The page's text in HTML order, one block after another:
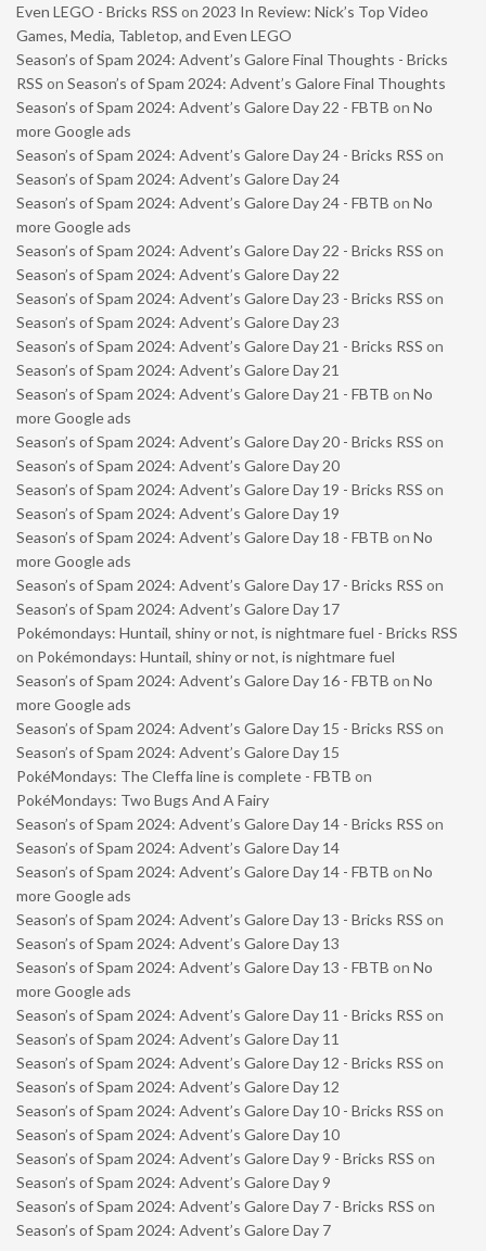
Even LEGO - Bricks RSS on 2023 In Review: Nick’s Top Video
Games, Media, Tabletop, and Even LEGO
Season’s of Spam 2024: Advent’s Galore Final Thoughts - Bricks
RSS on Season’s of Spam 2024: Advent’s Galore Final Thoughts
Season’s of Spam 2024: Advent’s Galore Day 22 - FBTB on No
more Google ads
Season’s of Spam 2024: Advent’s Galore Day 24 - Bricks RSS on
Season’s of Spam 2024: Advent’s Galore Day 24
Season’s of Spam 2024: Advent’s Galore Day 24 - FBTB on No
more Google ads
Season’s of Spam 2024: Advent’s Galore Day 22 - Bricks RSS on
Season’s of Spam 2024: Advent’s Galore Day 22
Season’s of Spam 2024: Advent’s Galore Day 23 - Bricks RSS on
Season’s of Spam 2024: Advent’s Galore Day 23
Season’s of Spam 2024: Advent’s Galore Day 21 - Bricks RSS on
Season’s of Spam 2024: Advent’s Galore Day 21
Season’s of Spam 2024: Advent’s Galore Day 21 - FBTB on No
more Google ads
Season’s of Spam 2024: Advent’s Galore Day 20 - Bricks RSS on
Season’s of Spam 2024: Advent’s Galore Day 20
Season’s of Spam 2024: Advent’s Galore Day 19 - Bricks RSS on
Season’s of Spam 2024: Advent’s Galore Day 19
Season’s of Spam 2024: Advent’s Galore Day 18 - FBTB on No
more Google ads
Season’s of Spam 2024: Advent’s Galore Day 17 - Bricks RSS on
Season’s of Spam 2024: Advent’s Galore Day 17
Pokémondays: Huntail, shiny or not, is nightmare fuel - Bricks RSS
on Pokémondays: Huntail, shiny or not, is nightmare fuel
Season’s of Spam 2024: Advent’s Galore Day 16 - FBTB on No
more Google ads
Season’s of Spam 2024: Advent’s Galore Day 15 - Bricks RSS on
Season’s of Spam 2024: Advent’s Galore Day 15
PokéMondays: The Cleffa line is complete - FBTB on
PokéMondays: Two Bugs And A Fairy
Season’s of Spam 2024: Advent’s Galore Day 14 - Bricks RSS on
Season’s of Spam 2024: Advent’s Galore Day 14
Season’s of Spam 2024: Advent’s Galore Day 14 - FBTB on No
more Google ads
Season’s of Spam 2024: Advent’s Galore Day 13 - Bricks RSS on
Season’s of Spam 2024: Advent’s Galore Day 13
Season’s of Spam 2024: Advent’s Galore Day 13 - FBTB on No
more Google ads
Season’s of Spam 2024: Advent’s Galore Day 11 - Bricks RSS on
Season’s of Spam 2024: Advent’s Galore Day 11
Season’s of Spam 2024: Advent’s Galore Day 12 - Bricks RSS on
Season’s of Spam 2024: Advent’s Galore Day 12
Season’s of Spam 2024: Advent’s Galore Day 10 - Bricks RSS on
Season’s of Spam 2024: Advent’s Galore Day 10
Season’s of Spam 2024: Advent’s Galore Day 9 - Bricks RSS on
Season’s of Spam 2024: Advent’s Galore Day 9
Season’s of Spam 2024: Advent’s Galore Day 7 - Bricks RSS on
Season’s of Spam 2024: Advent’s Galore Day 7